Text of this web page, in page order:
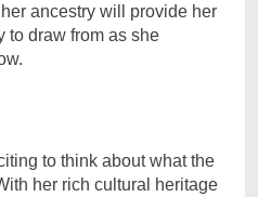
ancestry will provide her
to draw from as she
to think about what the
her rich cultural heritage